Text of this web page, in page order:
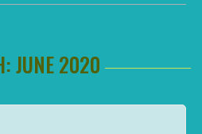
JUNE 2020